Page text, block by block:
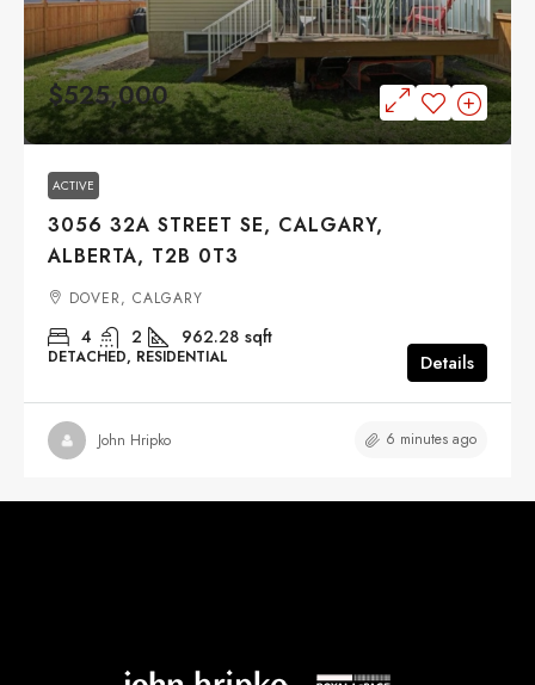
$525,000
ACTIVE
3056 32A STREET SE, CALGARY,
ALBERTA, T2B 0T3
DOVER, CALGARY
4 2 962.28 sqft
DETACHED, RESIDENTIAL Details
John Hripko 6 minutes ago